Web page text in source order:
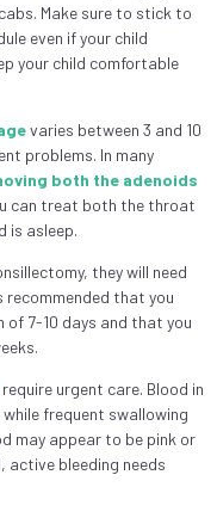
Make sure to stick to
even if your child
your child comfortable
varies between 3 and 10
problems. In many
both the adenoids
can treat both the throat
is asleep.
they will need
that you
of 7-10 days and that you
require urgent care. Blood in
frequent swallowing
may appear to be pink or
active bleeding needs